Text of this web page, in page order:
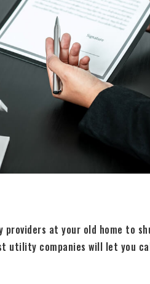
at your old home to
utility companies will let you